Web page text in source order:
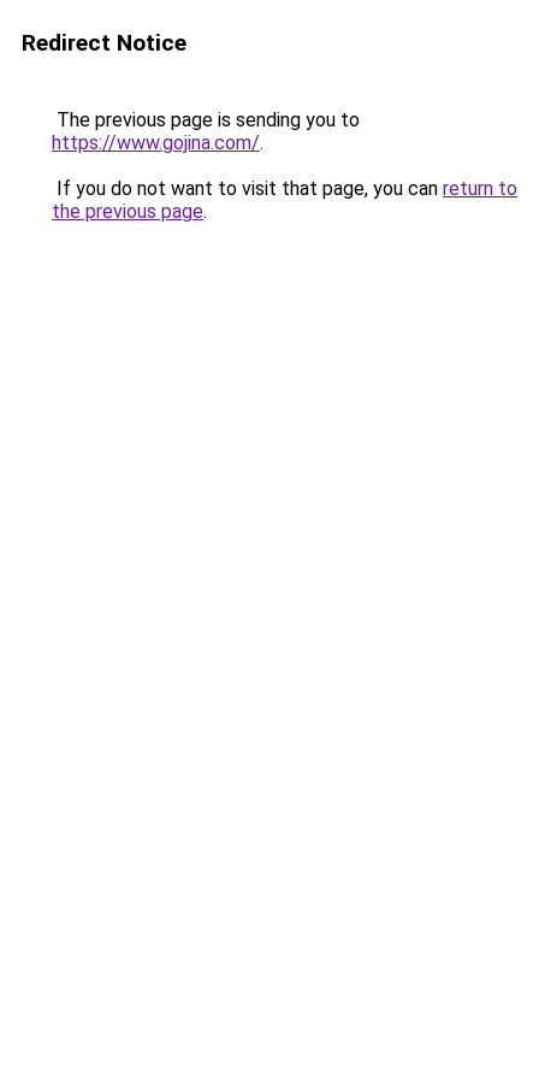
Redirect Notice
The previous page is sending you to
https://www.gojina.com/.
If you do not want to visit that page, you can return to
the previous page.